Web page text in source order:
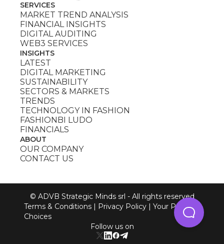
SERVICES
MARKET TREND ANALYSIS
FINANCIAL INSIGHTS
DIGITAL AUDITING
WEB3 SERVICES
INSIGHTS
LATEST
DIGITAL MARKETING
SUSTAINABILITY
SECTORS & MARKETS
TRENDS
TECHNOLOGY IN FASHION
FASHIONBI LUDO
FINANCIALS
ABOUT
OUR COMPANY
CONTACT US
© ADVB Strategic Minds srl - All rights reserved
Terms & Conditions
Privacy Policy
Your Privacy
Choices
Follow us on